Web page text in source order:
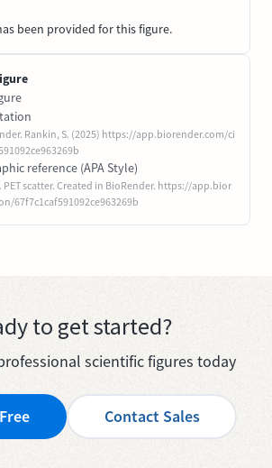
been provided for this figure.
Rankin, S. (2025) https://app.biorender.com/ci
reference (APA Style)
PET scatter. Created in BioRender. https://app.bior
67f7c1caf591092ce963269b
to get started?
scientific figures today
Contact Sales